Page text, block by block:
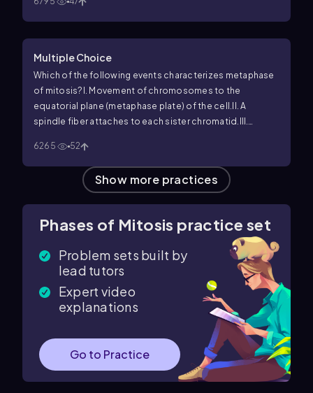
Multiple Choice
Which of the following events characterizes metaphase
of mitosis?
I. Movement of chromosomes to the
equatorial plane (metaphase plate) of the cell.
II. A
spindle fiber attaches to each sister chromatid.
the poles of the cell.
6265 52
Show more practices
Phases of Mitosis practice set
Problem sets built by
lead tutors
Expert video
explanations
Go to Practice